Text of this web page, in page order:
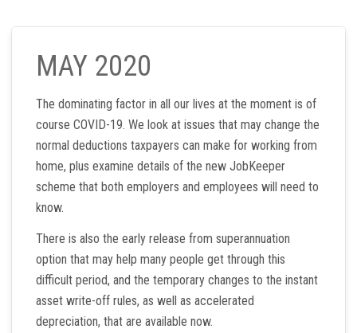
MAY 2020
The dominating factor in all our lives at the moment is of
course COVID-19. We look at issues that may change the
normal deductions taxpayers can make for working from
home, plus examine details of the new JobKeeper
scheme that both employers and employees will need to
know.
There is also the early release from superannuation
option that may help many people get through this
difficult period, and the temporary changes to the instant
asset write-off rules, as well as accelerated
depreciation, that are available now.